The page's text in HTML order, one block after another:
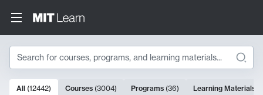
Search
10000 results
All (12442) Courses (3004) Programs (36) Learning Materials